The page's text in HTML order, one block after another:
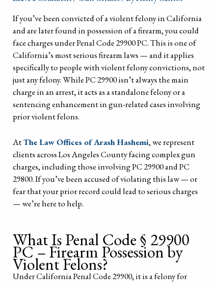
If you’ve been convicted of a violent felony in California
and are later found in possession of a firearm, you could
face charges under Penal Code 29900 PC. This is one of
California’s most serious firearm laws — and it applies
specifically to people with violent felony convictions, not
just any felony. While PC 29900 isn’t always the main
charge in an arrest, it acts as a standalone felony or a
sentencing enhancement in gun-related cases involving
prior violent felons.
AtThe Law Offices of Arash Hashemi, we represent
clients across Los Angeles County facing complex gun
charges, including those involving PC 29900 and PC
29800. If you’ve been accused of violating this law — or
fear that your prior record could lead to serious charges
— we’re here to help.
What Is Penal Code § 29900
PC – Firearm Possession by
Violent Felons?
Under California Penal Code 29900, it is a felony for